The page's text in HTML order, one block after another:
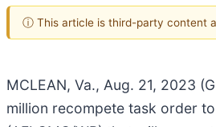
ⓘ This article is third-party content
MCLEAN, Va., Aug. 21, 2023
million recompete task order